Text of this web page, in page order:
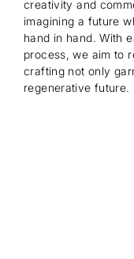
creativity and
imagining a future
hand in hand. With
process, we aim to
crafting not only
regenerative future.